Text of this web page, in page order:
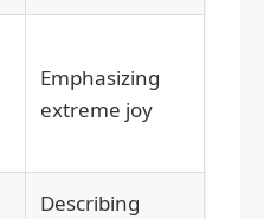
Emphasizing
extreme joy
Describing